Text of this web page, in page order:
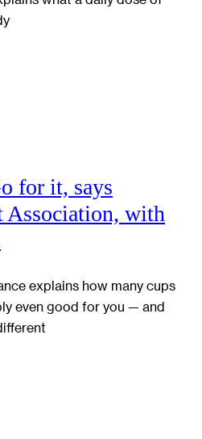
for it, says
Association, with
explains how many cups
even good for you — and